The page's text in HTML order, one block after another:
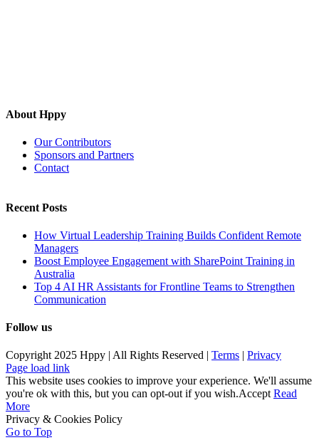
About Hppy
Our Contributors
Sponsors and Partners
Contact
Recent Posts
How Virtual Leadership Training Builds Confident Remote
Managers
Boost Employee Engagement with SharePoint Training in
Australia
Top 4 AI HR Assistants for Frontline Teams to Strengthen
Communication
Follow us
Copyright 2025 Hppy | All Rights Reserved | Terms | Privacy
Page load link
This website uses cookies to improve your experience. We'll assume
you're ok with this, but you can opt-out if you wish.Accept Read
More
Privacy & Cookies Policy
Go to Top